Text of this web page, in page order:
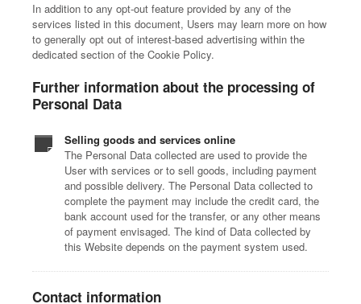
In addition to any opt-out feature provided by any of the
services listed in this document, Users may learn more on how
to generally opt out of interest-based advertising within the
dedicated section of the Cookie Policy.
Further information about the processing of
Personal Data
Selling goods and services online
The Personal Data collected are used to provide the
User with services or to sell goods, including payment
and possible delivery. The Personal Data collected to
complete the payment may include the credit card, the
bank account used for the transfer, or any other means
of payment envisaged. The kind of Data collected by
this Website depends on the payment system used.
Contact information